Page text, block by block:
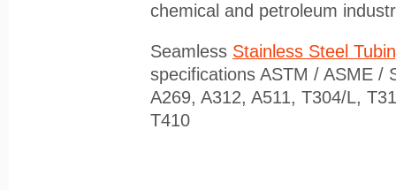
chemical and petroleum
Seamless Stainless Steel
specifications ASTM / ASME /
A269, A312, A511, T304/L,
T410